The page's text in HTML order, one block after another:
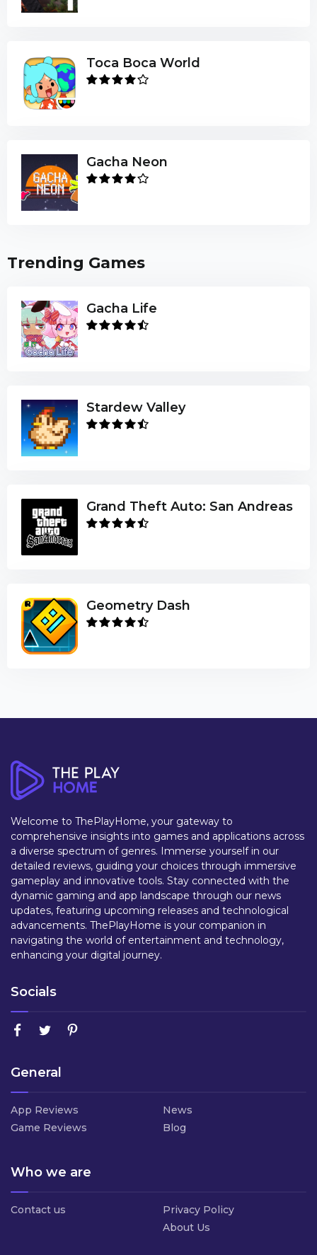
Toca Boca World
Gacha Neon
Trending Games
Gacha Life
Stardew Valley
Grand Theft Auto: San Andreas
Geometry Dash
Welcome to ThePlayHome, your gateway to
comprehensive insights into games and applications across
a diverse spectrum of genres. Immerse yourself in our
detailed reviews, guiding your choices through immersive
gameplay and innovative tools. Stay connected with the
dynamic gaming and app landscape through our news
updates, featuring upcoming releases and technological
advancements. ThePlayHome is your companion in
navigating the world of entertainment and technology,
enhancing your digital journey.
Socials
General
App Reviews
Game Reviews
News
Blog
Who we are
Contact us
Privacy Policy
About Us